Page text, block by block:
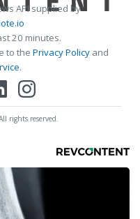
API supplied by
20 minutes.
to the Privacy Policy and
.
rights reserved.